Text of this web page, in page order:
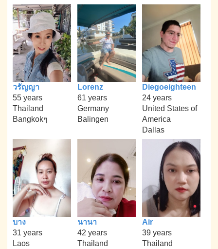
วรัญญา
55 years
Thailand
Bangkokๆ
Lorenz
61 years
Germany
Balingen
Diegoeighteen
24 years
United States of
America
Dallas
บาง
31 years
Laos
นานา
42 years
Thailand
Air
39 years
Thailand